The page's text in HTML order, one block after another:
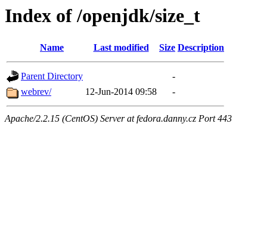
Index of /openjdk/size_t
Name Last modified Size Description
Parent Directory
-
webrev/
12-Jun-2014 09:58 -
Apache/2.2.15 (CentOS) Server at fedora.danny.cz Port 443